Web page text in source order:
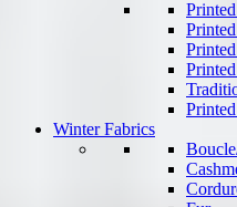
Winter Fabrics